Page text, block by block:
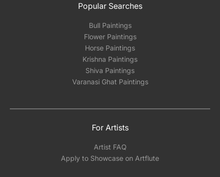
Popular Searches
Bull Paintings
Flower Paintings
Horse Paintings
Krishna Paintings
Shiva Paintings
Varanasi Ghat Paintings
For Artists
Artist FAQ
Apply to Showcase on Artflute